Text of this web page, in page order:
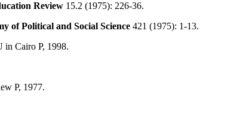
Review 15.2 (1975): 226-36.
of Political and Social Science 421 (1975): 1-13.
in Cairo P, 1998.
P, 1977.